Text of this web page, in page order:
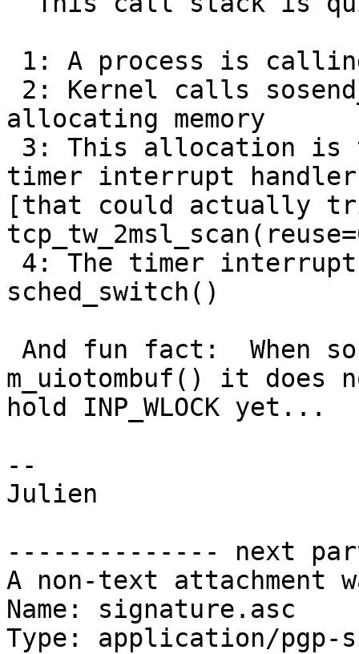
allocating memory
timer interrupt handler
[that could actually
sched_switch()
m_uiotombuf() it does
hold INP_WLOCK yet...
--
Julien
-------------- next
A non-text attachment
Name: signature.asc
Type: application/pgp-